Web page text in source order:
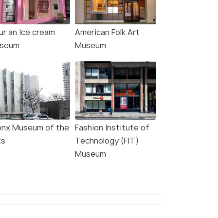
4.7
Intrepid Museum
Ticket
start
NYC: Extended Tour of the
Metropolitan Museum of
Art
3.0 hour
an Ice cream
American Folk Art
Museum
Museum of the Fashion Institute of
Technology (FIT)
Museum